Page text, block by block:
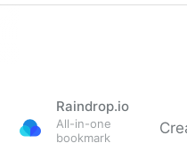
Raindrop.io
All-in-one
bookmark